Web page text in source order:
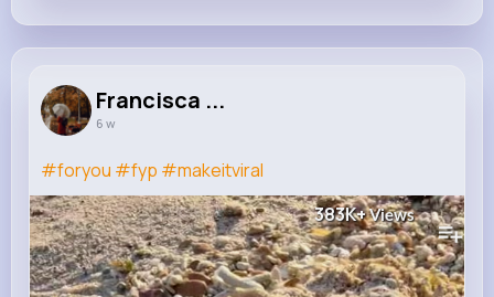
Francisca ...
6 w
#foryou #fyp #makeitviral
383K+Views